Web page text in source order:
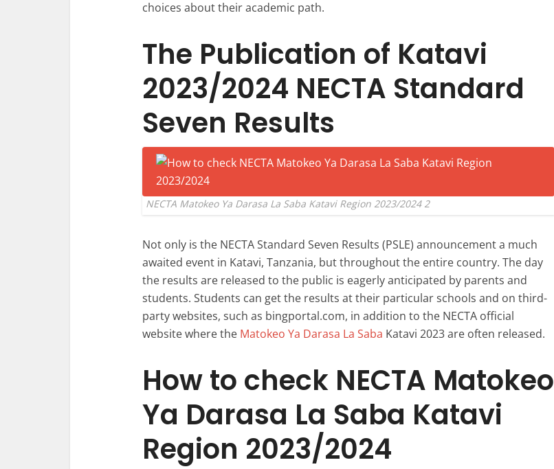
choices about their academic path.
The Publication of Katavi
2023/2024 NECTA Standard
Seven Results
NECTA Matokeo Ya Darasa La Saba Katavi Region 2023/2024 2
Not only is the NECTA Standard Seven Results (PSLE) announcement a much
awaited event in Katavi, Tanzania, but throughout the entire country. The day
the results are released to the public is eagerly anticipated by parents and
students. Students can get the results at their particular schools and on third-
party websites, such as bingportal.com, in addition to the NECTA official
website where the Matokeo Ya Darasa La Saba Katavi 2023 are often released.
How to check NECTA Matokeo
Ya Darasa La Saba Katavi
Region 2023/2024